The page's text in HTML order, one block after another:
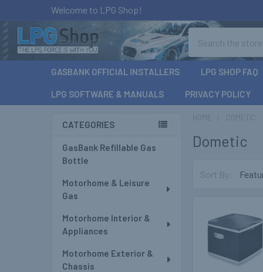
Welcome to LPG Shop!
GASBANK OFFICIAL INSTALLERS LPG SHOP FAQ
LPG SOFTWARE & MANUALS PRIVACY POLICY
Sidebar
CATEGORIES
GasBank Refillable Gas
Bottle
Motorhome & Leisure
Gas
Motorhome Interior &
Appliances
Motorhome Exterior &
Chassis
Dometic
Sort By: